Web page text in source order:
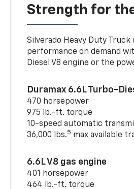
Strength for
Silverado Heavy Duty
performance on demand
Diesel V8 engine or the
Duramax 6.6L Turbo-
470 horsepower
975 lb.-ft. torque
10-speed automatic
36,000 lbs.5 max available
6.6L V8 gas engine
401 horsepower
464 lb.-ft. torque